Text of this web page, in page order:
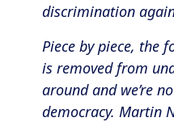
discrimination
Piece by piece, the
is removed from
around and we’re
democracy. Martin